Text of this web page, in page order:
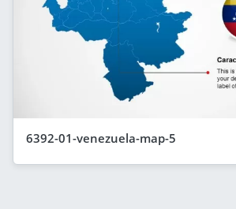
6392-01-venezuela-map-5